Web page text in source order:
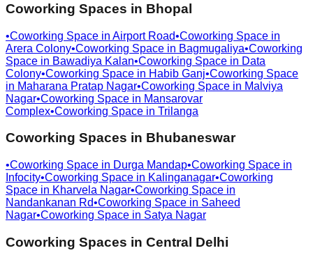
Coworking Spaces in Bhopal
•Coworking Space in Airport Road•Coworking Space in
Arera Colony•Coworking Space in Bagmugaliya•Coworking
Space in Bawadiya Kalan•Coworking Space in Data
Colony•Coworking Space in Habib Ganj•Coworking Space
in Maharana Pratap Nagar•Coworking Space in Malviya
Nagar•Coworking Space in Mansarovar
Complex•Coworking Space in Trilanga
Coworking Spaces in Bhubaneswar
•Coworking Space in Durga Mandap•Coworking Space in
Infocity•Coworking Space in Kalinganagar•Coworking
Space in Kharvela Nagar•Coworking Space in
Nandankanan Rd•Coworking Space in Saheed
Nagar•Coworking Space in Satya Nagar
Coworking Spaces in Central Delhi